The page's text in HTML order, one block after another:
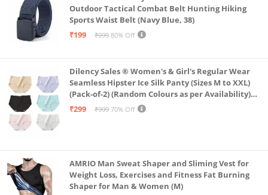
Outdoor Tactical Combat Belt Hunting Hiking
Sports Waist Belt (Navy Blue, 38)
₹199
₹999 80% Off
Dilency Sales ® Women's & Girl's Regular Wear
Seamless Hipster Ice Silk Panty (Sizes M to XXL)
(Pack-of-2) (Random Colours as per Availability)
(in, Alpha, L, (Multi-Color-Pack-of-2)
₹299 ₹999 70% Off
AMRIO Man Sweat Shaper and Sliming Vest for
Weight Loss, Exercises and Fitness Fat Burning
Shaper for Man & Women (M)